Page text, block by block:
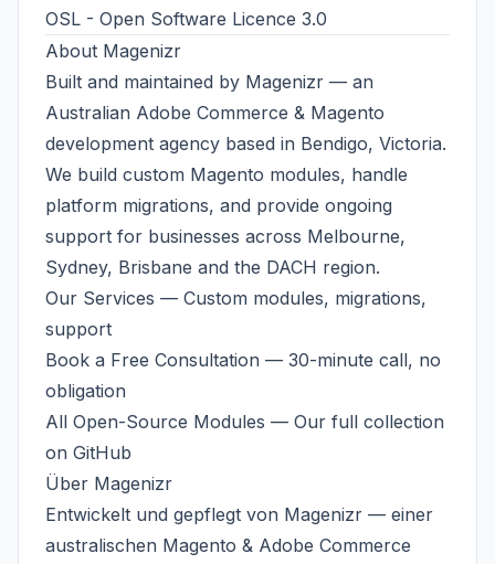
OSL - Open Software Licence 3.0
About Magenizr
Built and maintained by Magenizr — an
Australian Adobe Commerce & Magento
development agency based in Bendigo, Victoria.
We build custom Magento modules, handle
platform migrations, and provide ongoing
support for businesses across Melbourne,
Sydney, Brisbane and the DACH region.
Our Services — Custom modules, migrations,
support
Book a Free Consultation — 30-minute call, no
obligation
All Open-Source Modules — Our full collection
on GitHub
Über Magenizr
Entwickelt und gepflegt von Magenizr — einer
australischen Magento & Adobe Commerce